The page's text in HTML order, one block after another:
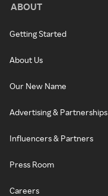
ABOUT
Getting Started
About Us
Our New Name
Advertising & Partnerships
Influencers & Partners
Press Room
Careers